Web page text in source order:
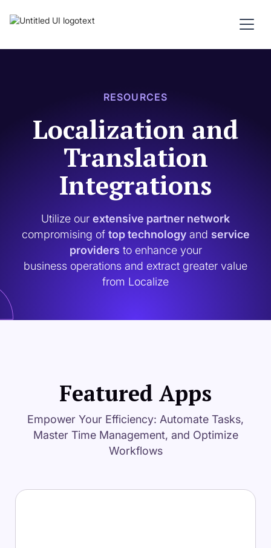
RESOURCES
Localization and
Translation
Integrations
Utilize our extensive partner network
compromising of top technologyand service
providers to enhance your
business operations and extract greater value
from Localize
Featured Apps
Empower Your Efficiency: Automate Tasks,
Master Time Management, and Optimize
Workflows